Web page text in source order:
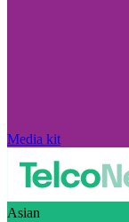
Media kit
Asian